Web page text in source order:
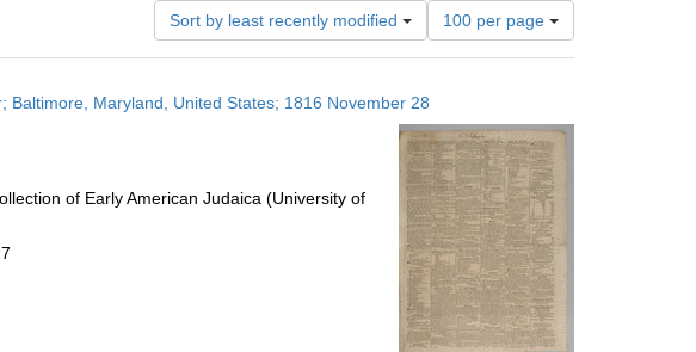
Sort by least recently modified
Number
of
results
display
per
page
100 per page
Baltimore, Maryland, United States; 1816 November 28
of Early American Judaica (University of